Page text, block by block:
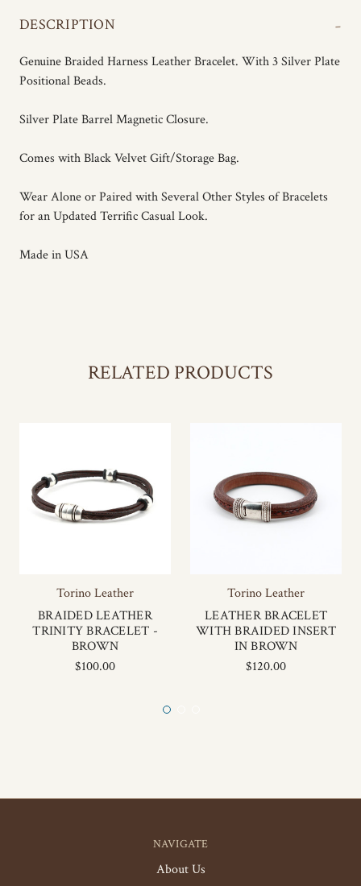
DESCRIPTION -
Genuine Braided Harness Leather Bracelet. With 3 Silver Plate
Positional Beads.
Silver Plate Barrel Magnetic Closure.
Comes with Black Velvet Gift/Storage Bag.
Wear Alone or Paired with Several Other Styles of Bracelets
for an Updated Terrific Casual Look.
Made in USA
RELATED PRODUCTS
Torino Leather
BRAIDED LEATHER
TRINITY BRACELET -
BROWN
$100.00
Torino Leather
LEATHER BRACELET
WITH BRAIDED INSERT
IN BROWN
$120.00
NAVIGATE
About Us